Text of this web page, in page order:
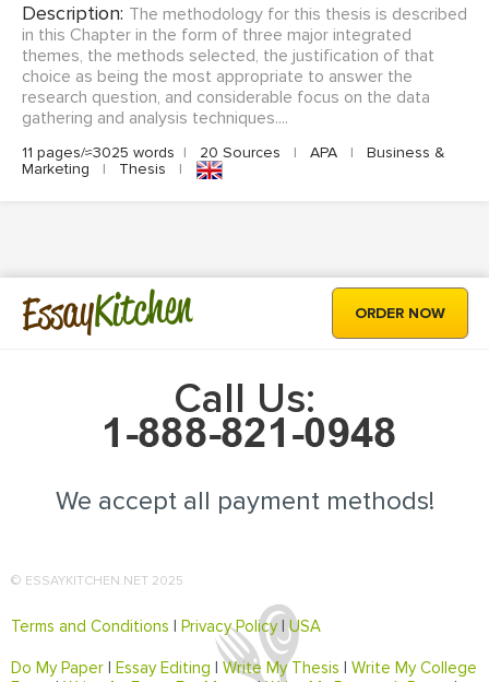
Description: The methodology for this thesis is described
in this Chapter in the form of three major integrated
themes, the methods selected, the justification of that
choice as being the most appropriate to answer the
research question, and considerable focus on the data
gathering and analysis techniques....
11 pages/≈3025 words | 20 Sources | APA |
Business &
Marketing
| Thesis |
EssayKitchen ORDER NOW
Call Us:
We accept all payment methods!
© ESSAYKITCHEN.NET 2025
Terms and Conditions Privacy Policy|USA
Do My Paper Essay Editing Write My Thesis
Write My College